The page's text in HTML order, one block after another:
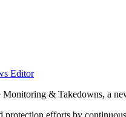
Editor
& Takedowns, a
protection efforts by